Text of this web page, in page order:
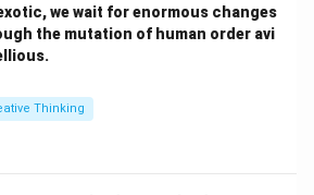
we wait for enormous changes
the mutation of human order avi
Thinking